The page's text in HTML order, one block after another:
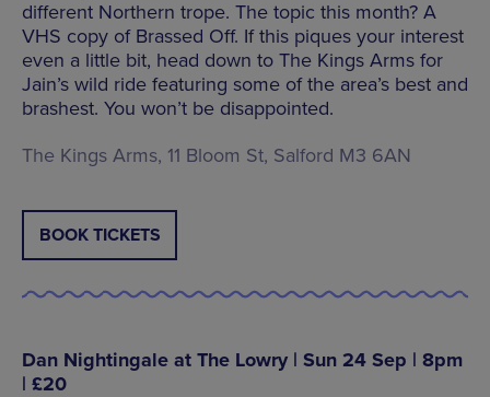
different Northern trope. The topic this month? A
VHS copy of Brassed Off. If this piques your interest
even a little bit, head down to The Kings Arms for
Jain’s wild ride featuring some of the area’s best and
brashest. You won’t be disappointed.
The Kings Arms, 11 Bloom St, Salford M3 6AN
BOOK TICKETS
Dan Nightingale at The Lowry | Sun 24 Sep | 8pm
| £20